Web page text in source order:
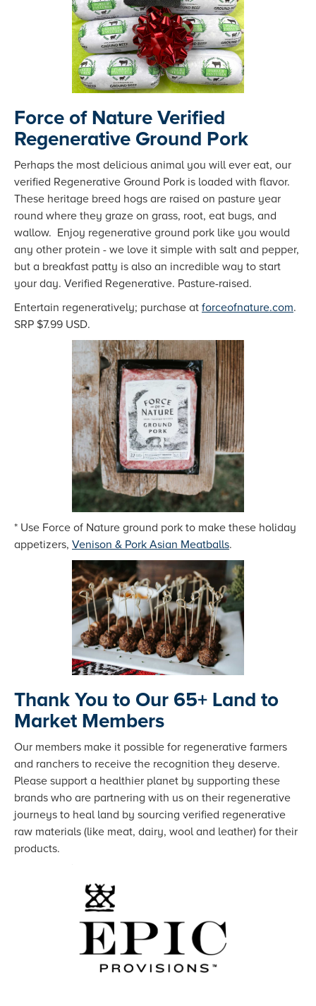
Force of Nature Verified
Regenerative Ground Pork
Perhaps the most delicious animal you will ever eat, our
verified Regenerative Ground Pork is loaded with flavor.
These heritage breed hogs are raised on pasture year
round where they graze on grass, root, eat bugs, and
wallow. Enjoy regenerative ground pork like you would
any other protein - we love it simple with salt and pepper,
but a breakfast patty is also an incredible way to start
your day. Verified Regenerative. Pasture-raised.
Entertain regeneratively; purchase at forceofnature.com.
SRP $7.99 USD.
* Use Force of Nature ground pork to make these holiday
appetizers, Venison & Pork Asian Meatballs.
Thank You to Our 65+ Land to
Market Members
Our members make it possible for regenerative farmers
and ranchers to receive the recognition they deserve.
Please support a healthier planet by supporting these
brands who are partnering with us on their regenerative
journeys to heal land by sourcing verified regenerative
raw materials (like meat, dairy, wool and leather) for their
products.